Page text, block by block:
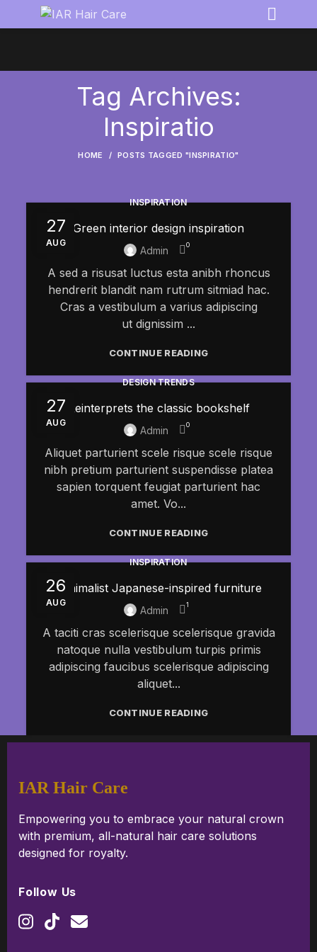
Tag Archives:
Inspiratio
HOME POSTS TAGGED "INSPIRATIO"
27
AUG
INSPIRATION
Green interior design inspiration
Admin 0
A sed a risusat luctus esta anibh rhoncus
hendrerit blandit nam rutrum sitmiad hac.
Cras a vestibulum a varius adipiscing
ut dignissim ...
CONTINUE READING
27
AUG
DESIGN TRENDS
Reinterprets the classic bookshelf
Admin 0
Aliquet parturient scele risque scele risque
nibh pretium parturient suspendisse platea
sapien torquent feugiat parturient hac
amet. Vo...
CONTINUE READING
26
AUG
INSPIRATION
Minimalist Japanese-inspired furniture
Admin 1
A taciti cras scelerisque scelerisque gravida
natoque nulla vestibulum turpis primis
adipiscing faucibus scelerisque adipiscing
aliquet...
CONTINUE READING
IAR Hair Care
Empowering you to embrace your natural crown
with premium, all-natural hair care solutions
designed for royalty.
Follow Us